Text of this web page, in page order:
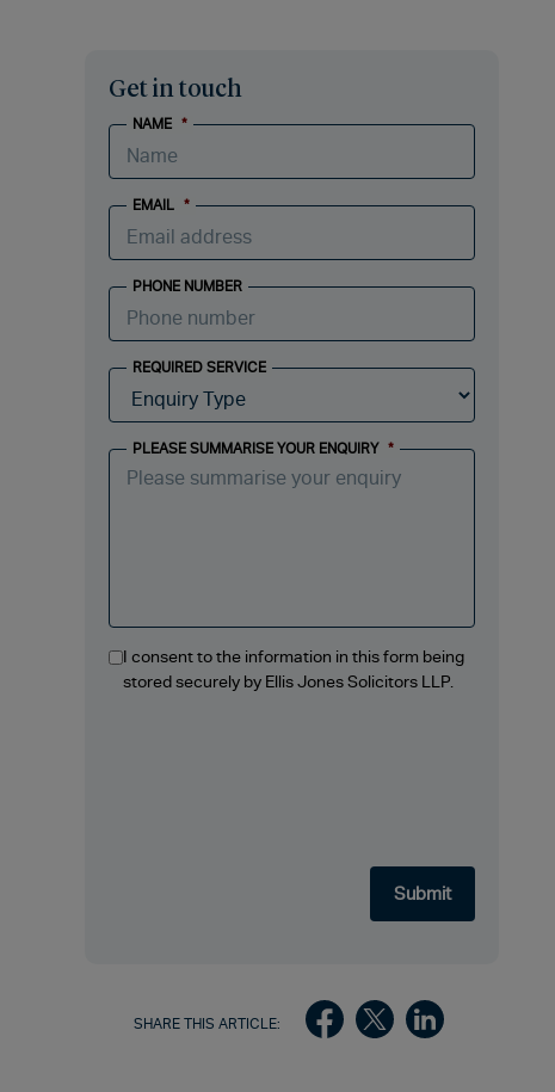
Get in touch
NAME *
EMAIL *
PHONE NUMBER
REQUIRED SERVICE
PLEASE SUMMARISE YOUR ENQUIRY *
I consent to the information in this form being
stored securely by Ellis Jones Solicitors LLP.
SHARE THIS ARTICLE: